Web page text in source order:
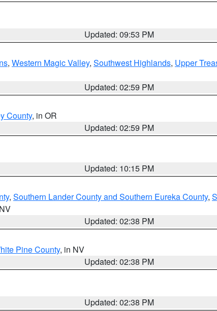
Updated: 09:53 PM
, Western Magic Valley, Southwest Highlands, Upper
Updated: 02:59 PM
County, in OR
Updated: 02:59 PM
Updated: 10:15 PM
, Southern Lander County and Southern Eureka County,
Updated: 02:38 PM
Pine County, in NV
Updated: 02:38 PM
Updated: 02:38 PM